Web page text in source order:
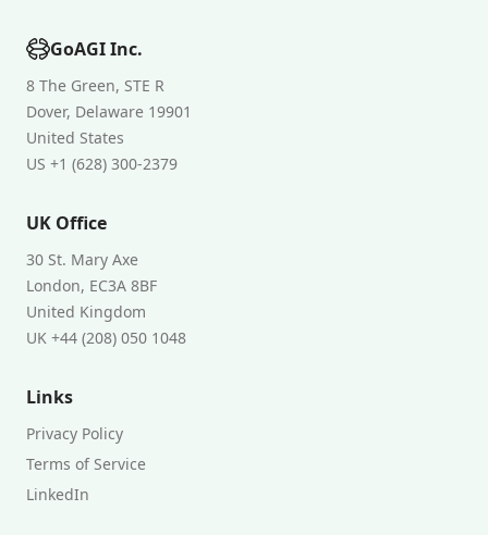
GoAGI Inc.
8 The Green, STE R
Dover, Delaware 19901
United States
US +1 (628) 300-2379
UK Office
30 St. Mary Axe
London, EC3A 8BF
United Kingdom
UK +44 (208) 050 1048
Links
Privacy Policy
Terms of Service
LinkedIn